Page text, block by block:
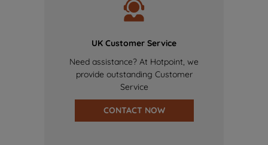
UK Customer Service
Need assistance? At Hotpoint, we
provide outstanding Customer
Service
CONTACT NOW